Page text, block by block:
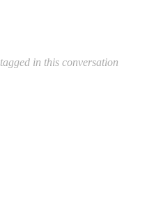
in this conversation